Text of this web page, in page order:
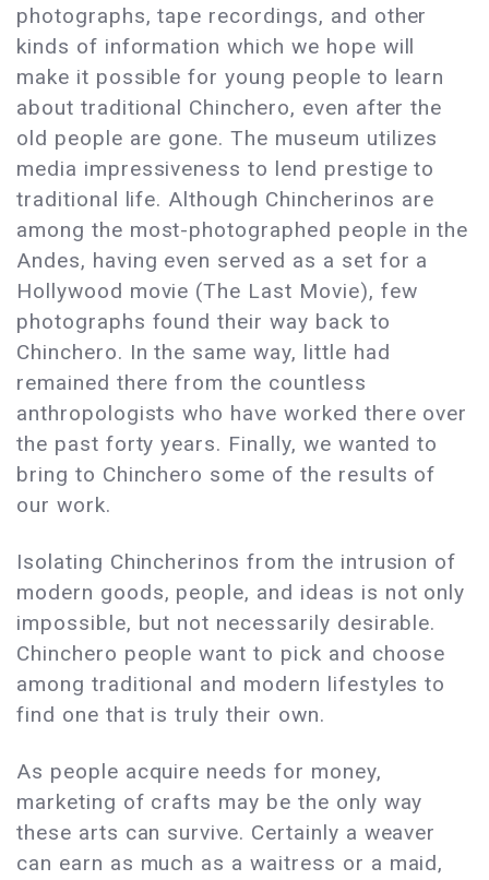
photographs, tape recordings, and other
kinds of information which we hope will
make it possible for young people to learn
about traditional Chinchero, even after the
old people are gone. The museum utilizes
media impressiveness to lend prestige to
traditional life. Although Chincherinos are
among the most-photographed people in the
Andes, having even served as a set for a
Hollywood movie (The Last Movie), few
photographs found their way back to
Chinchero. In the same way, little had
remained there from the countless
anthropologists who have worked there over
the past forty years. Finally, we wanted to
bring to Chinchero some of the results of
our work.
Isolating Chincherinos from the intrusion of
modern goods, people, and ideas is not only
impossible, but not necessarily desirable.
Chinchero people want to pick and choose
among traditional and modern lifestyles to
find one that is truly their own.
As people acquire needs for money,
marketing of crafts may be the only way
these arts can survive. Certainly a weaver
can earn as much as a waitress or a maid,